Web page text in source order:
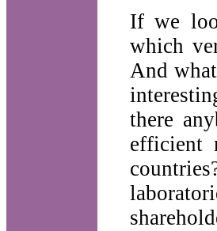
If we
which
And
there
efficient